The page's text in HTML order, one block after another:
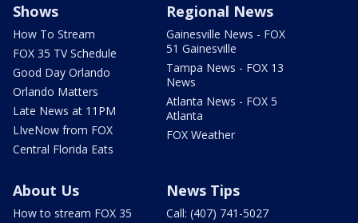
Shows
How To Stream
FOX 35 TV Schedule
Good Day Orlando
Orlando Matters
Late News at 11PM
LIveNow from FOX
Central Florida Eats
Regional News
Gainesville News - FOX
51 Gainesville
Tampa News - FOX 13
News
Atlanta News - FOX 5
Atlanta
FOX Weather
About Us
How to stream FOX 35
News Tips
Call: (407) 741-5027